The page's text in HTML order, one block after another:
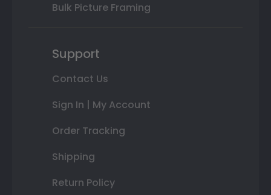
Bulk Picture Framing
Support
Contact Us
Sign In | My Account
Order Tracking
Shipping
Return Policy